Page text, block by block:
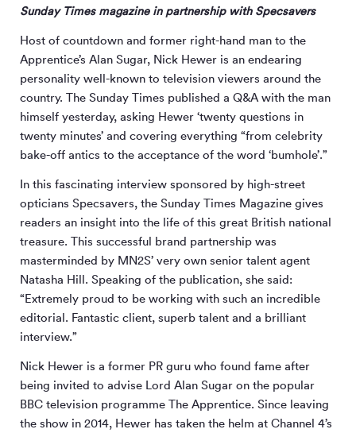
Sunday Times magazine in partnership with Specsavers
Host of countdown and former right-hand man to the
Apprentice’s Alan Sugar, Nick Hewer is an endearing
personality well-known to television viewers around the
country. The Sunday Times published a Q&A with the man
himself yesterday, asking Hewer ‘twenty questions in
twenty minutes’ and covering everything “from celebrity
bake-off antics to the acceptance of the word ‘bumhole’.”
In this fascinating interview sponsored by high-street
opticians Specsavers, the Sunday Times Magazine gives
readers an insight into the life of this great British national
treasure. This successful brand partnership was
masterminded by MN2S’ very own senior talent agent
Natasha Hill. Speaking of the publication, she said:
“Extremely proud to be working with such an incredible
editorial. Fantastic client, superb talent and a brilliant
interview.”
Nick Hewer is a former PR guru who found fame after
being invited to advise Lord Alan Sugar on the popular
BBC television programme The Apprentice. Since leaving
the show in 2014, Hewer has taken the helm at Channel 4’s